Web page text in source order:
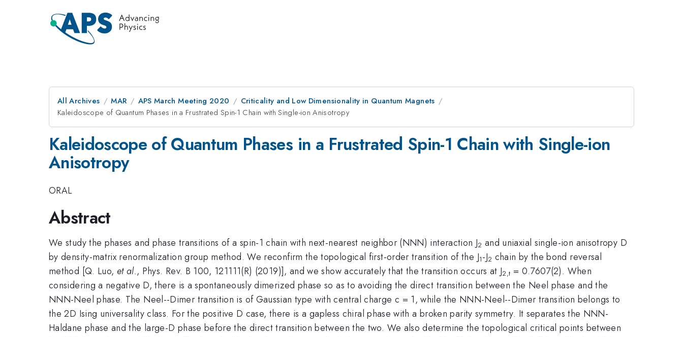
All Archives MAR APS March Meeting 2020
Criticality and Low Dimensionality in Quantum Magnets
Kaleidoscope of Quantum Phases in a Frustrated Spin-1 Chain with Single-ion Anisotropy
Kaleidoscope of Quantum Phases in a Frustrated Spin-1 Chain with Single-ion
Anisotropy
ORAL
Abstract
We study the phases and phase transitions of a spin-1 chain with next-nearest neighbor (NNN) interaction J2 and uniaxial single-ion anisotropy D
by density-matrix renormalization group method. We reconfirm the topological first-order transition of the J1-J2 chain by the bond reversal
method [Q. Luo, et al., Phys. Rev. B 100, 121111(R) (2019)], and we show accurately that the transition occurs at J2,t = 0.7607(2). When
considering a negative D, there is a spontaneously dimerized phase so as to avoiding the direct transition between the Neel phase and the
NNN-Neel phase. The Neel--Dimer transition is of Gaussian type with central charge c = 1, while the NNN-Neel--Dimer transition belongs to
the 2D Ising universality class. For the positive D case, there is a gapless chiral phase with a broken parity symmetry. It separates the NNN-
Haldane phase and the large-D phase before the direct transition between the two. We also determine the topological critical points between